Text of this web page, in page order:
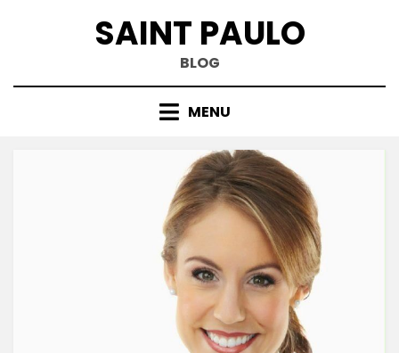
SAINT PAULO
BLOG
MENU